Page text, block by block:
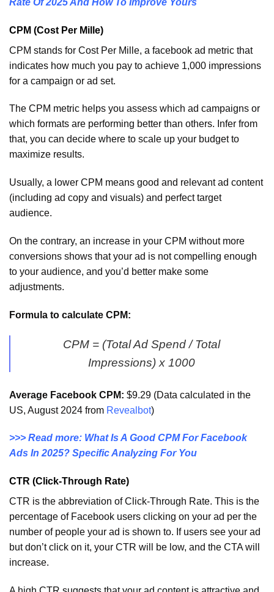
CPM (Cost Per Mille)
CPM stands for Cost Per Mille, a facebook ad metric that
indicates how much you pay to achieve 1,000 impressions
for a campaign or ad set.
The CPM metric helps you assess which ad campaigns or
which formats are performing better than others. Infer from
that, you can decide where to scale up your budget to
maximize results.
Usually, a lower CPM means good and relevant ad content
(including ad copy and visuals) and perfect target
audience.
On the contrary, an increase in your CPM without more
conversions shows that your ad is not compelling enough
to your audience, and you’d better make some
adjustments.
Formula to calculate CPM:
CPM = (Total Ad Spend / Total
Impressions) x 1000
Average Facebook CPM: $9.29 (Data calculated in the
US, August 2024 from Revealbot)
>>> Read more: What Is A Good CPM For Facebook
Ads In 2025? Specific Analyzing For You
CTR (Click-Through Rate)
CTR is the abbreviation of Click-Through Rate. This is the
percentage of Facebook users clicking on your ad per the
number of people your ad is shown to. If users see your ad
but don’t click on it, your CTR will be low, and the CTA will
increase.